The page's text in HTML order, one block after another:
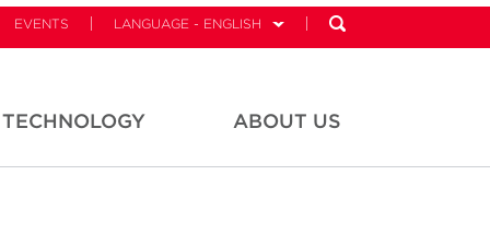
EVENTS LANGUAGE - ENGLISH
TECHNOLOGY ABOUT US